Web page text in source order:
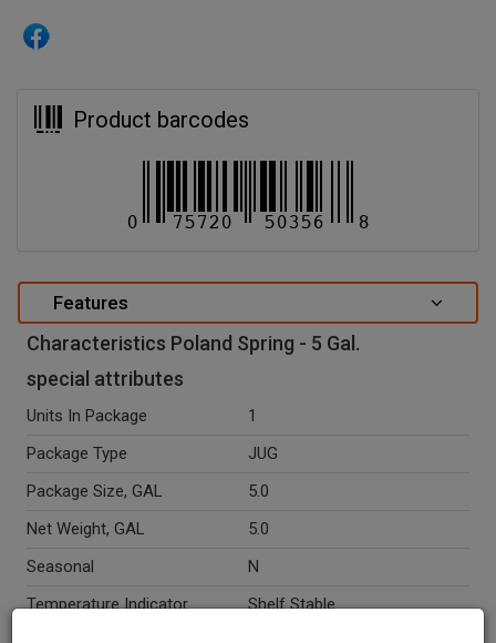
Product barcodes
Features
Characteristics Poland Spring - 5 Gal.
special attributes
Units In Package
1
Package Type
JUG
Package Size, GAL
5.0
Net Weight, GAL
5.0
Seasonal
N
Temperature Indicator
Shelf Stable